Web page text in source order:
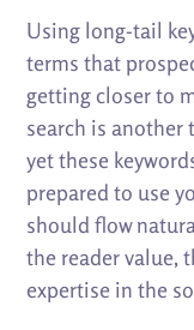
Using long-tail
terms that
getting closer to
search is another
yet these
prepared to use
should flow
the reader value,
expertise in the